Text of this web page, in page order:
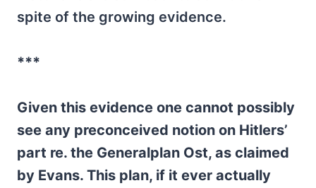
spite of the growing evidence.
***
Given this evidence one cannot possibly
see any preconceived notion on Hitlers’
part re. the Generalplan Ost, as claimed
by Evans. This plan, if it ever actually